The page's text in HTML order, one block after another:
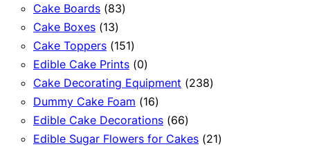
Cake Boards 8383
Cake Boxes 1313
products
Cake Toppers 151151
products
Edible Cake Prints 00
products
Cake Decorating Equipment 238238
Dummy Cake Foam 1616
products
Edible Cake Decorations 6666
products
Edible Sugar Flowers for Cakes 2121